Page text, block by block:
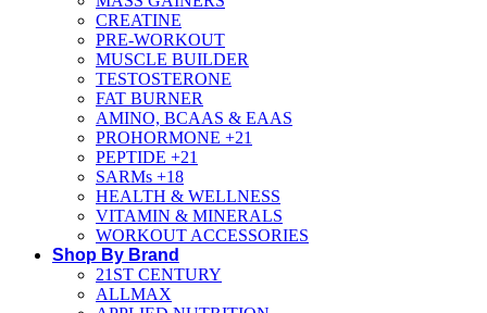
CREATINE
PRE-WORKOUT
MUSCLE BUILDER
TESTOSTERONE
FAT BURNER
AMINO, BCAAS & EAAS
PROHORMONE +21
PEPTIDE +21
SARMs +18
HEALTH & WELLNESS
VITAMIN & MINERALS
WORKOUT ACCESSORIES
Shop By Brand
21ST CENTURY
ALLMAX